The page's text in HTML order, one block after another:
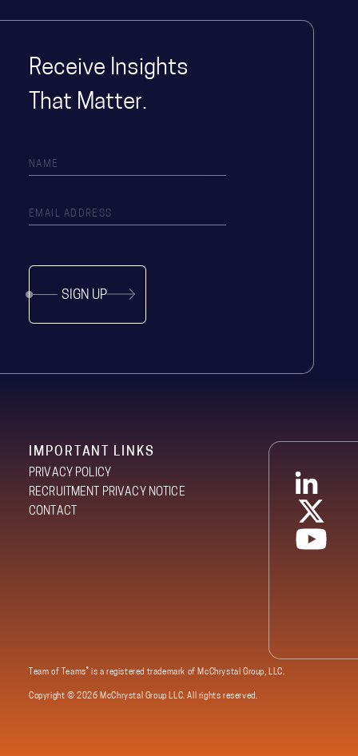
Receive Insights
That Matter.
SIGN UP
IMPORTANT LINKS
PRIVACY POLICY
RECRUITMENT PRIVACY NOTICE
CONTACT
Team of Teams® is a registered trademark of McChrystal Group, LLC.
Copyright ©2026 McChrystal Group LLC. All rights reserved.